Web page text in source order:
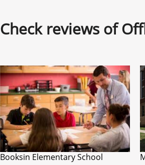
Check reviews of
Booksin Elementary School